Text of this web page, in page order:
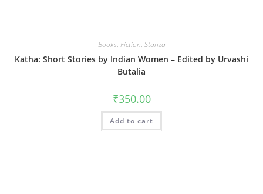
Books, Fiction, Stanza
Katha: Short Stories by Indian Women – Edited by Urvashi
Butalia
₹350.00
Add to cart